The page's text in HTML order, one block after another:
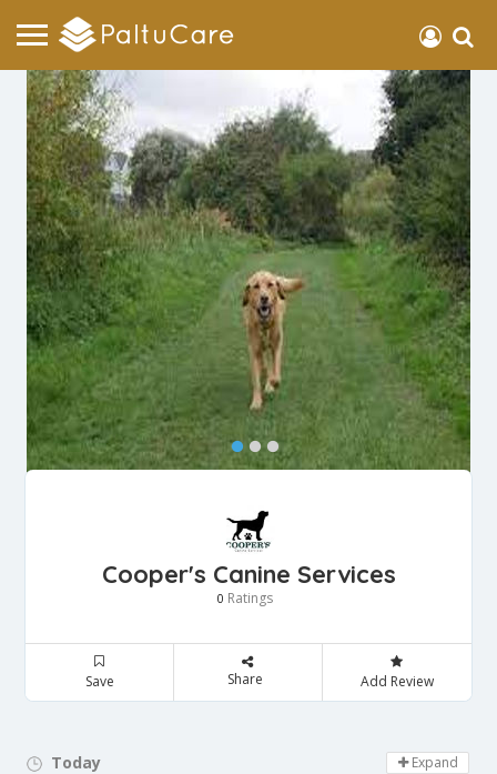
Cooper's Canine Services
0 Ratings
Save Share Add Review
Today Day Off!
Expand